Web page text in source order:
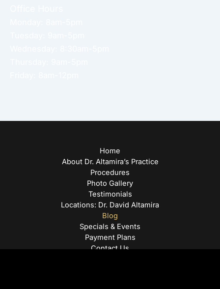
Home
About Dr. Altamira’s Practice
Procedures
Photo Gallery
Testimonials
Locations: Dr. David Altamira
Blog
Specials & Events
Payment Plans
Contact Us